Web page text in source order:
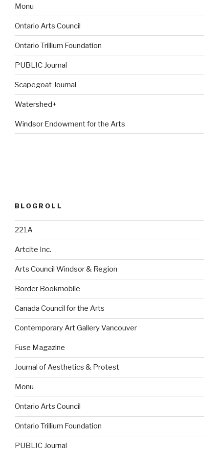
Monu
Ontario Arts Council
Ontario Trillium Foundation
PUBLIC Journal
Scapegoat Journal
Watershed+
Windsor Endowment for the Arts
BLOGROLL
221A
Artcite Inc.
Arts Council Windsor & Region
Border Bookmobile
Canada Council for the Arts
Contemporary Art Gallery Vancouver
Fuse Magazine
Journal of Aesthetics & Protest
Monu
Ontario Arts Council
Ontario Trillium Foundation
PUBLIC Journal